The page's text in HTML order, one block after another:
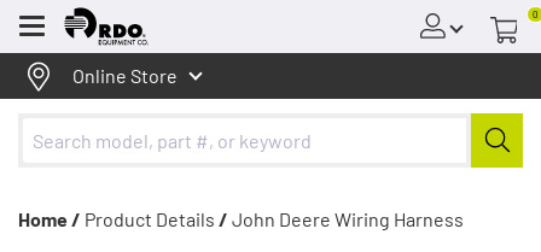
Menu
0
Online Store
Home / Product Details / John Deere Wiring Harness